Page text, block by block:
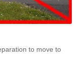
to move to